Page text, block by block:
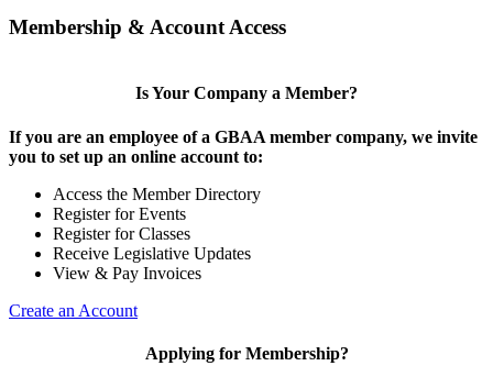
Membership & Account Access
Is Your Company a Member?
If you are an employee of a GBAA member company, we invite
you to set up an online account to:
Access the Member Directory
Register for Events
Register for Classes
Receive Legislative Updates
View & Pay Invoices
Create an Account
Applying for Membership?